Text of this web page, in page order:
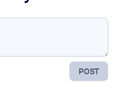
POST